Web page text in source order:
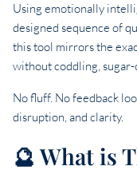
Using emotionally
designed sequence of
this tool mirrors the
without coddling,
No fluff. No feedback
disruption, and clarity.
🔮 What is